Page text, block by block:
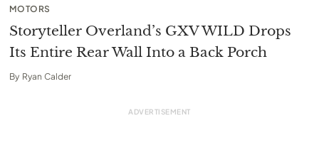
MOTORS
Storyteller Overland’s GXV WILD Drops
Its Entire Rear Wall Into a Back Porch
By Ryan Calder